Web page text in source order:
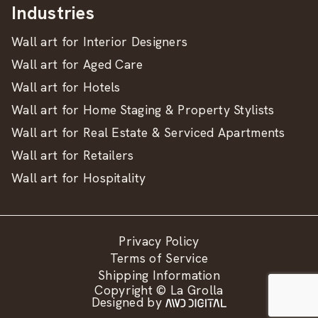
Industries
Wall art for Interior Designers
Wall art for Aged Care
Wall art for Hotels
Wall art for Home Staging & Property Stylists
Wall art for Real Estate & Serviced Apartments
Wall art for Retailers
Wall art for Hospitality
Privacy Policy
Terms of Service
Shipping Information
Copyright © La Grolla
Designed by